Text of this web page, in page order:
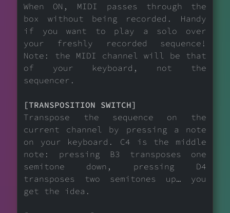
When ON, MIDI passes through the
box without being recorded. Handy
if you want to play a solo over
your freshly recorded sequence!
Note: the MIDI channel will be that
of your keyboard, not the
sequencer.
[TRANSPOSITION SWITCH]
Transpose the sequence on the
current channel by pressing a note
on your keyboard. C4 is the middle
note: pressing B3 transposes one
semitone down, pressing D4
transposes two semitones up… you
get the idea.